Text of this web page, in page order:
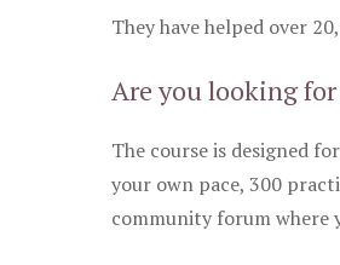
They have helped over
Are you looking for
The course is designed
your own pace, 300
community forum where